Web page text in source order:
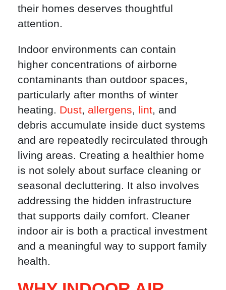
their homes deserves thoughtful
attention.
Indoor environments can contain
higher concentrations of airborne
contaminants than outdoor spaces,
particularly after months of winter
heating. Dust, allergens, lint, and
debris accumulate inside duct systems
and are repeatedly recirculated through
living areas. Creating a healthier home
is not solely about surface cleaning or
seasonal decluttering. It also involves
addressing the hidden infrastructure
that supports daily comfort. Cleaner
indoor air is both a practical investment
and a meaningful way to support family
health.